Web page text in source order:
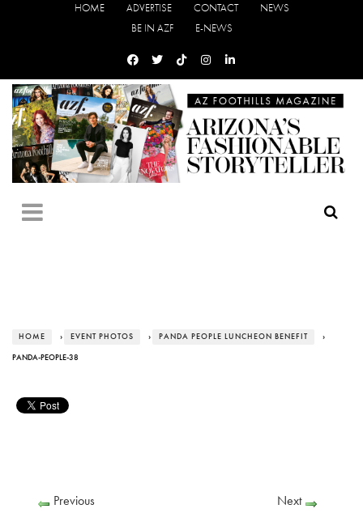
HOME ADVERTISE CONTACT
NEWS
BE IN AZF
E-NEWS
HOME › EVENT PHOTOS › PANDA PEOPLE LUNCHEON BENEFIT ›
PANDA-PEOPLE-38
Previous Next